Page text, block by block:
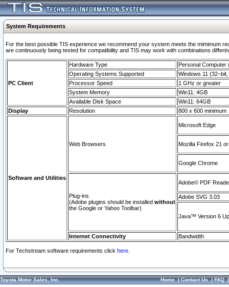
System Requirements
For the best possible TIS experience we recommend your system meets the mimimum
are continuously being tested for compatibility and TIS may work with combinations
PC Client
Hardware Type
Personal Computer
Operating Systems Supported
Windows 11
Processor Speed
1 GHz or greater
System Memory
Win11: 4GB
Available Disk Space
Win11: 64GB
Display
Resolution 800 x 600 minimum
Software and Utilities
Web Browsers
Microsoft Edge
Mozilla Firefox 21
Google Chrome
Plug-ins
(Adobe plugins should be installed without
the Google or Yahoo Toolbar)
Adobe© PDF
Adobe SVG 3.03
Java™ Version 6
Internet Connectivity Bandwidth
For Techstream software requirements click here.
Toyota Motor Sales, Inc. Home|Contact Us|FAQ